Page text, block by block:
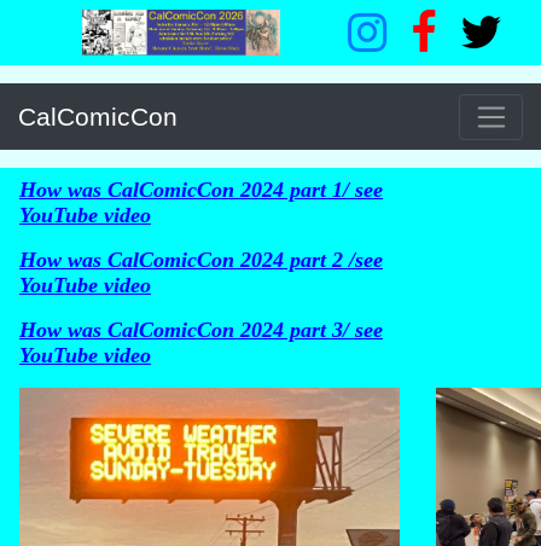
CalComicCon
How was CalComicCon 2024 part 1/ see
YouTube video
How was CalComicCon 2024 part 2 /see
YouTube video
How was CalComicCon 2024 part 3/ see
YouTube video